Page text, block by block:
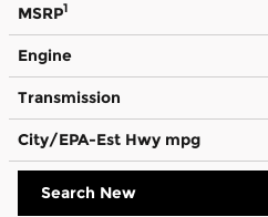
MSRP1
Engine
Transmission
City/EPA-Est Hwy mpg
Search New